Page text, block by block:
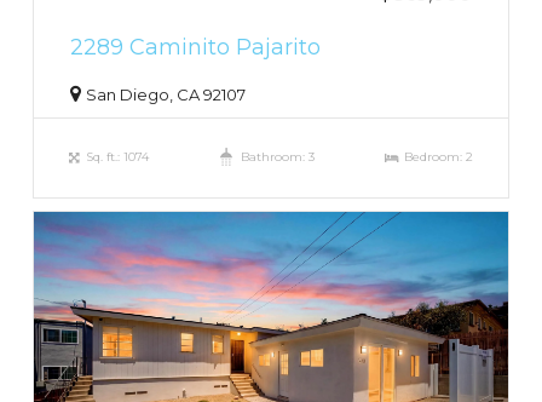
2289 Caminito Pajarito
San Diego, CA 92107
Sq. ft.: 1074 Bathroom: 3 Bedroom: 2